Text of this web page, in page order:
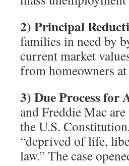
2) Principal
families in need by
current market
from homeowners
3) Due Process for
and Freddie Mac
the U.S.
“deprived of life,
law.” The case